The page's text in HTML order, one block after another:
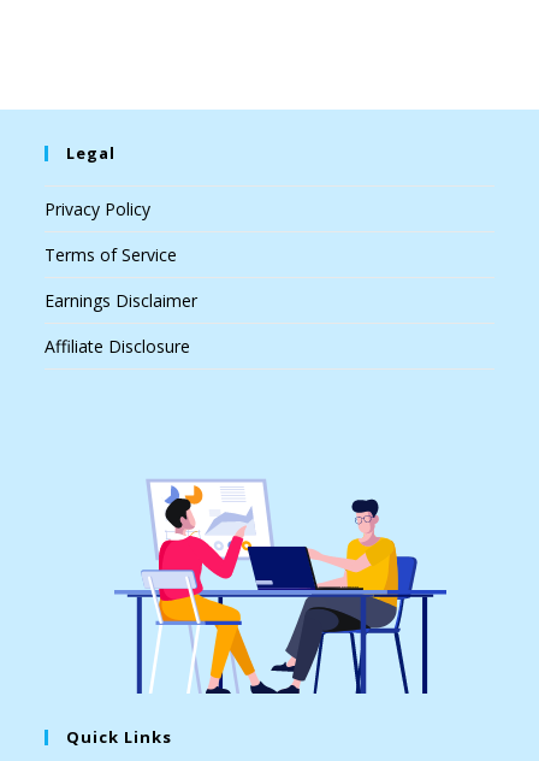
Legal
Privacy Policy
Terms of Service
Earnings Disclaimer
Affiliate Disclosure
Quick Links